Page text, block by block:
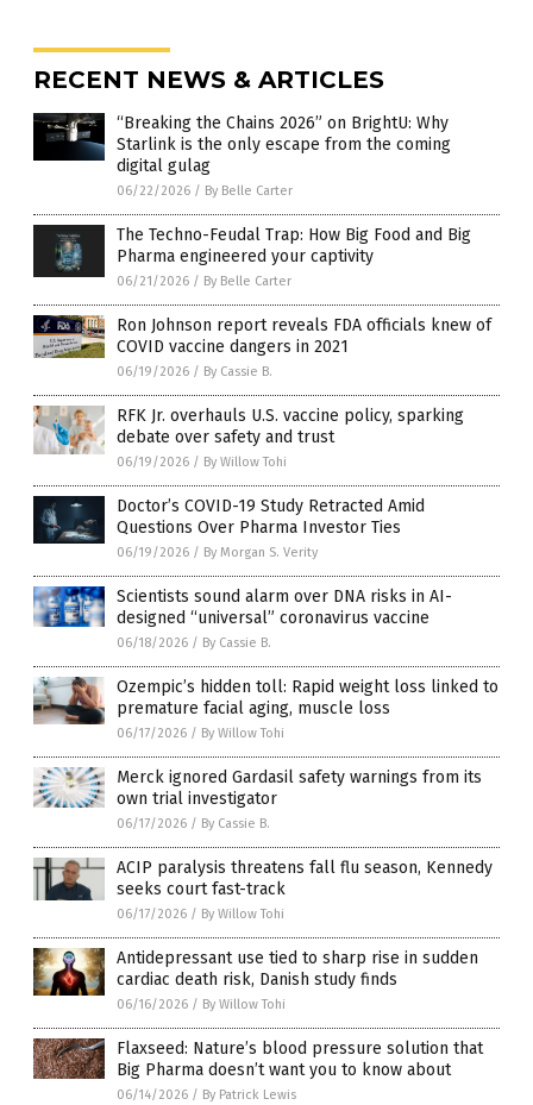
RECENT NEWS & ARTICLES
“Breaking the Chains 2026” on BrightU: Why
Starlink is the only escape from the coming
digital gulag
06/22/2026 / By Belle Carter
The Techno-Feudal Trap: How Big Food and Big
Pharma engineered your captivity
06/21/2026 / By Belle Carter
Ron Johnson report reveals FDA officials knew of
COVID vaccine dangers in 2021
06/19/2026 / By Cassie B.
RFK Jr. overhauls U.S. vaccine policy, sparking
debate over safety and trust
06/19/2026 / By Willow Tohi
Doctor’s COVID-19 Study Retracted Amid
Questions Over Pharma Investor Ties
06/19/2026 / By Morgan S. Verity
Scientists sound alarm over DNA risks in AI-
designed “universal” coronavirus vaccine
06/18/2026 / By Cassie B.
Ozempic’s hidden toll: Rapid weight loss linked to
premature facial aging, muscle loss
06/17/2026 / By Willow Tohi
Merck ignored Gardasil safety warnings from its
own trial investigator
06/17/2026 / By Cassie B.
ACIP paralysis threatens fall flu season, Kennedy
seeks court fast-track
06/17/2026 / By Willow Tohi
Antidepressant use tied to sharp rise in sudden
cardiac death risk, Danish study finds
06/16/2026 / By Willow Tohi
Flaxseed: Nature’s blood pressure solution that
Big Pharma doesn’t want you to know about
06/14/2026 / By Patrick Lewis